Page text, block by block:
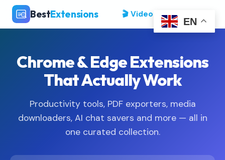
BestExtensions 🎬 Video Tutorials
EN
Chrome & Edge Extensions
That Actually Work
Productivity tools, PDF exporters, media
downloaders, AI chat savers and more — all in
one curated collection.